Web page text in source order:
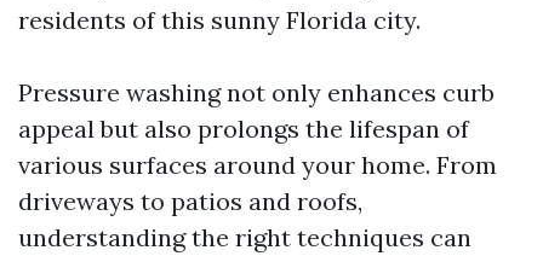
residents of this sunny Florida city.
Pressure washing not only enhances curb
appeal but also prolongs the lifespan of
various surfaces around your home. From
driveways to patios and roofs,
understanding the right techniques can